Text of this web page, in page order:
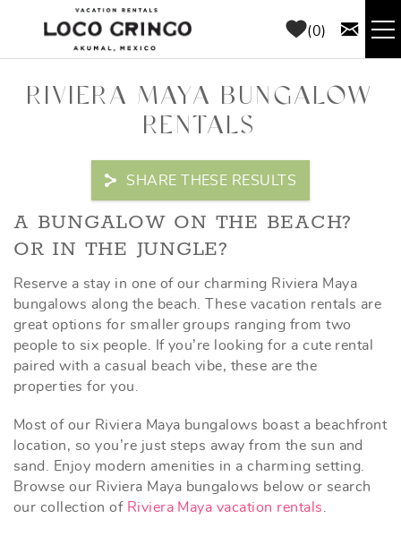
Skip to main content
0
RENTALS
THINGS TO DO
AREA GUIDE
CONCIERGE
ABOUT US
BLOG
RIVIERA MAYA BUNGALOW
RENTALS
SHARE THESE RESULTS
YOU ARE HERE
A BUNGALOW ON THE BEACH?
OR IN THE JUNGLE?
Reserve a stay in one of our charming Riviera Maya
bungalows along the beach. These vacation rentals are
great options for smaller groups ranging from two
people to six people. If you’re looking for a cute rental
paired with a casual beach vibe, these are the
properties for you.
Most of our Riviera Maya bungalows boast a beachfront
location, so you’re just steps away from the sun and
sand. Enjoy modern amenities in a charming setting.
Browse our Riviera Maya bungalows below or search
our collection of Riviera Maya vacation rentals